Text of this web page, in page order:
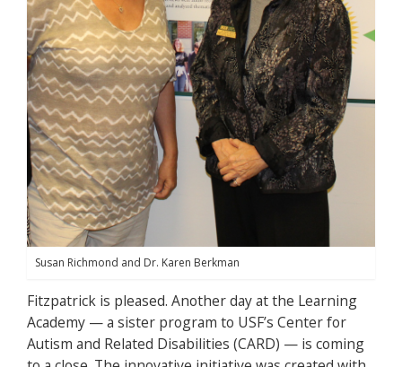
Susan Richmond and Dr. Karen Berkman
Fitzpatrick is pleased. Another day at the Learning
Academy — a sister program to USF’s Center for
Autism and Related Disabilities (CARD) — is coming